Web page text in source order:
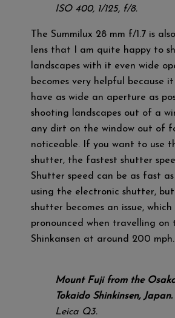
ISO 400, 1/125, f/8.
The Summilux 28 mm f/1.7 is
lens that I am quite happy to
landscapes with it even wide
becomes very helpful because
have as wide an aperture as
shooting landscapes out of a
any dirt on the window out of
noticeable. If you want to use
shutter, the fastest shutter
Shutter speed can be as fast
using the electronic shutter,
shutter becomes an issue,
pronounced when travelling on
Shinkansen at around 200 mph.
Mount Fuji from the
Tokaido Shinkinsen, Japan.
Leica Q3.